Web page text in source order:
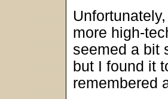
Unfortunately,
more high-
seemed a bit
but I found it
remembered